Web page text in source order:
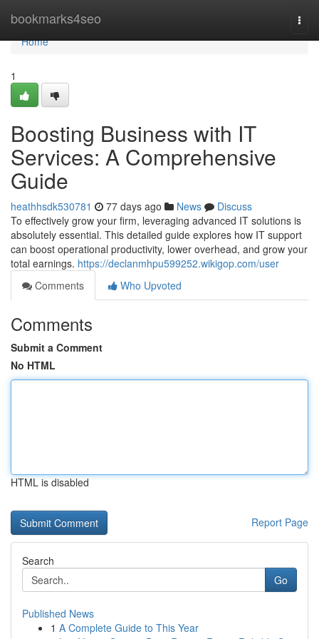
bookmarks4seo
Home
Home
1
Boosting Business with IT
Services: A Comprehensive
Guide
heathhsdk530781 77 days ago News
Discuss
To effectively grow your firm, leveraging advanced IT solutions is
absolutely essential. This detailed guide explores how IT support
can boost operational productivity, lower overhead, and grow your
total earnings. https://declanmhpu599252.wikigop.com/user
Comments
Who Upvoted
Comments
Submit a Comment
No HTML
HTML is disabled
Report Page
Search
Go
Published News
1 A Complete Guide to This Year